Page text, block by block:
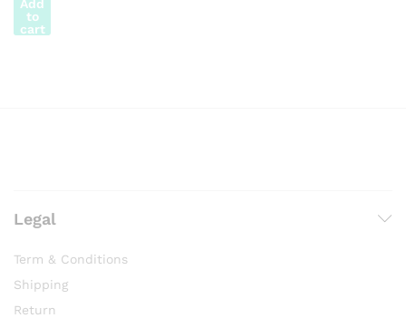
Add
to
cart
Legal
Term & Conditions
Shipping
Return